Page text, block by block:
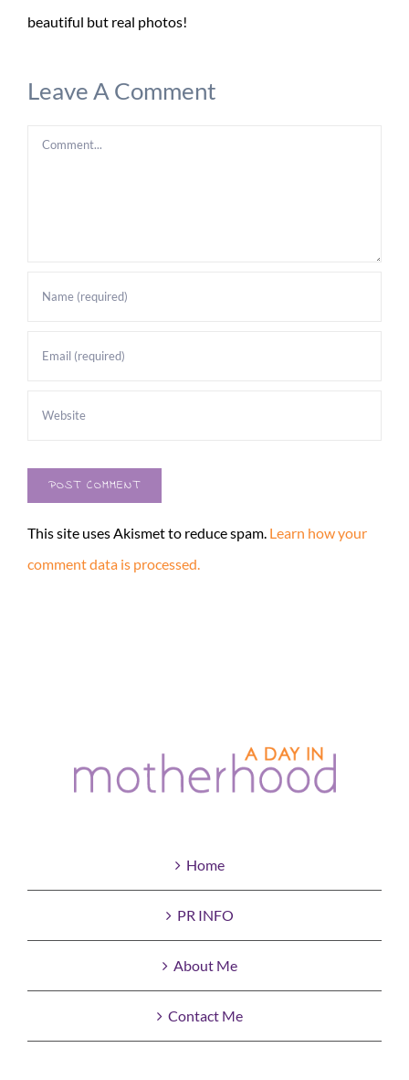
beautiful but real photos!
Leave A Comment
Comment
This site uses Akismet to reduce spam. Learn how your
comment data is processed.
Home
PR INFO
About Me
Contact Me